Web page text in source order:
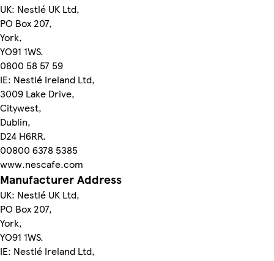
UK: Nestlé UK Ltd,
PO Box 207,
York,
YO91 1WS.
0800 58 57 59
IE: Nestlé Ireland Ltd,
3009 Lake Drive,
Citywest,
Dublin,
D24 H6RR.
00800 6378 5385
www.nescafe.com
Manufacturer Address
UK: Nestlé UK Ltd,
PO Box 207,
York,
YO91 1WS.
IE: Nestlé Ireland Ltd,